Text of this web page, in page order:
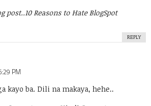
post..10 Reasons to Hate BlogSpot
REPLY
PM
kayo ba. Dili na makaya, hehe..